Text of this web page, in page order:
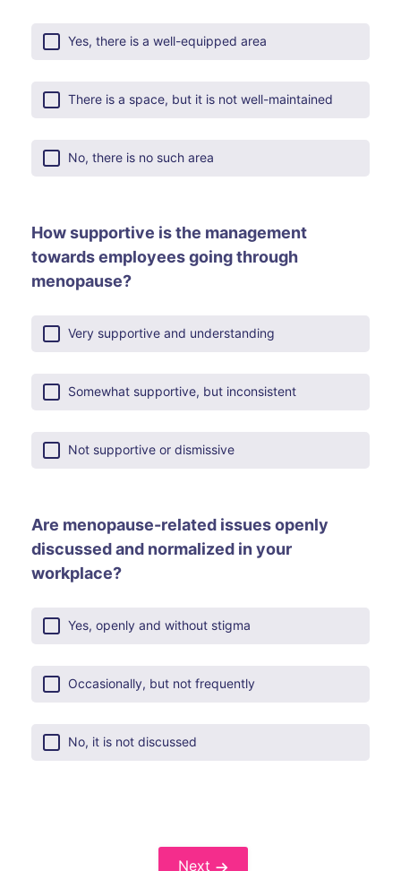
Yes, there is a well-equipped area
There is a space, but it is not well-maintained
No, there is no such area
How supportive is the management
towards employees going through
menopause?
Very supportive and understanding
Somewhat supportive, but inconsistent
Not supportive or dismissive
Are menopause-related issues openly
discussed and normalized in your
workplace?
Yes, openly and without stigma
Occasionally, but not frequently
No, it is not discussed
Next